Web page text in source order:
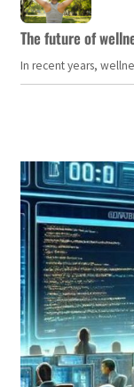
The future of
In recent years,